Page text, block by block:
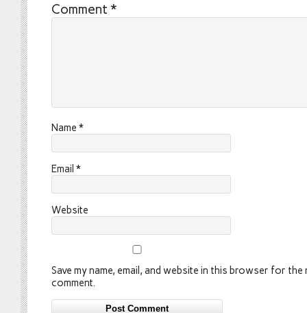
Comment *
Name *
Email *
Website
Save my name, email, and website in this browser for the
comment.